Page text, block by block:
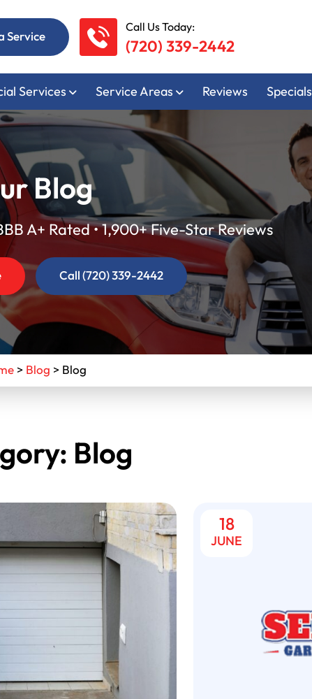
Service
Call Us Today:
(720) 339-2442
Services Service Areas Reviews Specials
Blog
A+ Rated • 1,900+ Five-Star Reviews
Call (720) 339-2442
> Blog > Blog
Blog
18
JUNE